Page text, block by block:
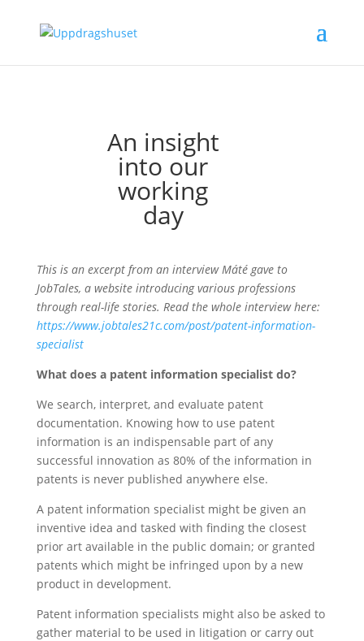
An insight
into our
working
day
This is an excerpt from an interview Máté gave to
JobTales, a website introducing various professions
through real-life stories. Read the whole interview here:
https://www.jobtales21c.com/post/patent-information-
specialist
What does a patent information specialist do?
We search, interpret, and evaluate patent
documentation. Knowing how to use patent
information is an indispensable part of any
successful innovation as 80% of the information in
patents is never published anywhere else.
A patent information specialist might be given an
inventive idea and tasked with finding the closest
prior art available in the public domain; or granted
patents which might be infringed upon by a new
product in development.
Patent information specialists might also be asked to
gather material to be used in litigation or carry out